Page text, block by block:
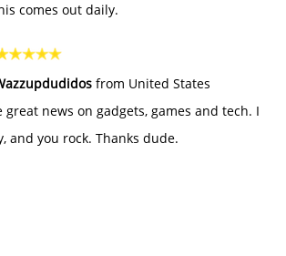
comes out daily.
from United States
news on gadgets, games and tech. I
and you rock. Thanks dude.